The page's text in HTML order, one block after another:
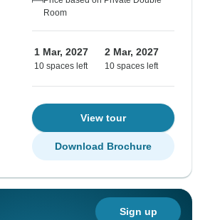
Room
1 Mar, 2027
10 spaces left
2 Mar, 2027
10 spaces left
View tour
Download Brochure
Sign up